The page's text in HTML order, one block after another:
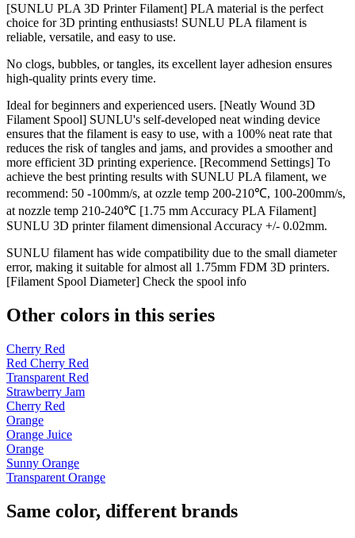
[SUNLU PLA 3D Printer Filament] PLA material is the perfect
choice for 3D printing enthusiasts! SUNLU PLA filament is
reliable, versatile, and easy to use.
No clogs, bubbles, or tangles, its excellent layer adhesion ensures
high-quality prints every time.
Ideal for beginners and experienced users. [Neatly Wound 3D
Filament Spool] SUNLU's self-developed neat winding device
ensures that the filament is easy to use, with a 100% neat rate that
reduces the risk of tangles and jams, and provides a smoother and
more efficient 3D printing experience. [Recommend Settings] To
achieve the best printing results with SUNLU PLA filament, we
recommend: 50 -100mm/s, at ozzle temp 200-210℃, 100-200mm/s,
at nozzle temp 210-240℃ [1.75 mm Accuracy PLA Filament]
SUNLU 3D printer filament dimensional Accuracy +/- 0.02mm.
SUNLU filament has wide compatibility due to the small diameter
error, making it suitable for almost all 1.75mm FDM 3D printers.
[Filament Spool Diameter] Check the spool info
Other colors in this series
Cherry Red
Red Cherry Red
Transparent Red
Strawberry Jam
Cherry Red
Orange
Orange Juice
Orange
Sunny Orange
Transparent Orange
Same color, different brands